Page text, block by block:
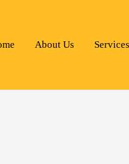
About Us Services